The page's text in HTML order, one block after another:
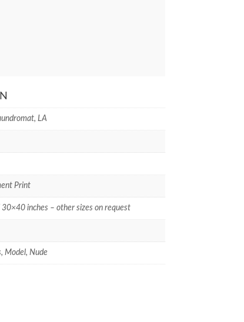
LA
Print
inches – other sizes on request
Model, Nude